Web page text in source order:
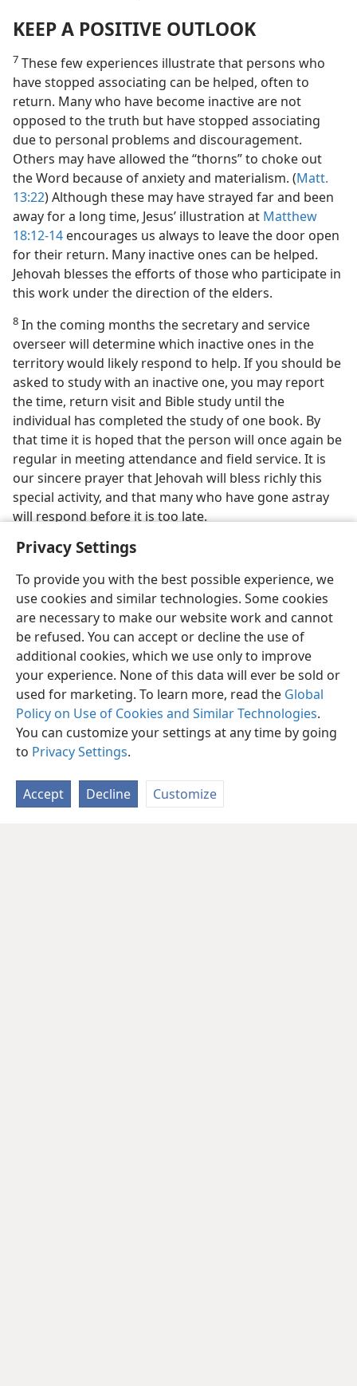
Privacy Settings
To provide you with the best possible experience, we
use cookies and similar technologies. Some cookies
are necessary to make our website work and cannot
be refused. You can accept or decline the use of
additional cookies, which we use only to improve
your experience. None of this data will ever be sold or
used for marketing. To learn more, read the Global
Policy on Use of Cookies and Similar Technologies.
You can customize your settings at any time by going
to Privacy Settings.
Accept Decline Customize
KEEP A POSITIVE OUTLOOK
7 These few experiences illustrate that persons who
have stopped associating can be helped, often to
return. Many who have become inactive are not
opposed to the truth but have stopped associating
due to personal problems and discouragement.
Others may have allowed the “thorns” to choke out
the Word because of anxiety and materialism. (Matt.
13:22) Although these may have strayed far and been
away for a long time, Jesus’ illustration at Matthew
18:12-14 encourages us always to leave the door open
for their return. Many inactive ones can be helped.
Jehovah blesses the efforts of those who participate in
this work under the direction of the elders.
8 In the coming months the secretary and service
overseer will determine which inactive ones in the
territory would likely respond to help. If you should be
asked to study with an inactive one, you may report
the time, return visit and Bible study until the
individual has completed the study of one book. By
that time it is hoped that the person will once again be
regular in meeting attendance and field service. It is
our sincere prayer that Jehovah will bless richly this
special activity, and that many who have gone astray
will respond before it is too late.